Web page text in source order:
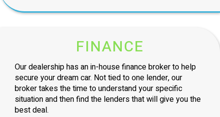
FINANCE
Our dealership has an in-house finance broker to help
secure your dream car. Not tied to one lender, our
broker takes the time to understand your specific
situation and then find the lenders that will give you the
best deal.